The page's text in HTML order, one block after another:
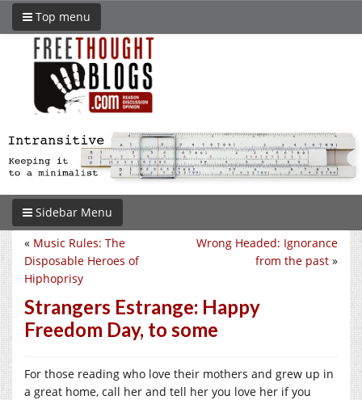
Top menu
Sidebar Menu
Wrong Headed: Ignorance
from the past »
« Music Rules: The
Disposable Heroes of
Hiphoprisy
Strangers Estrange: Happy
Freedom Day, to some
For those reading who love their mothers and grew up in
a great home, call her and tell her you love her if you